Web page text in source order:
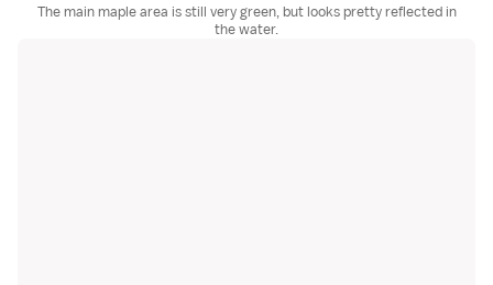
The main maple area is still very green, but looks pretty reflected in
the water.